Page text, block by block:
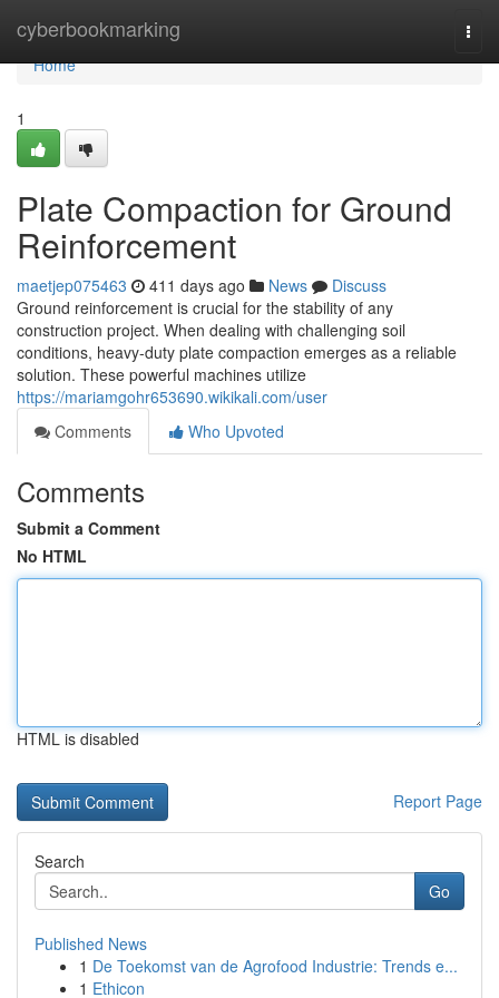
cyberbookmarking
Home
Home
1
Plate Compaction for Ground
Reinforcement
maetjep075463 411 days ago News
Discuss
Ground reinforcement is crucial for the stability of any
construction project. When dealing with challenging soil
conditions, heavy-duty plate compaction emerges as a reliable
solution. These powerful machines utilize
https://mariamgohr653690.wikikali.com/user
Comments
Who Upvoted
Comments
Submit a Comment
No HTML
HTML is disabled
Report Page
Search
Go
Published News
1 De Toekomst van de Agrofood Industrie: Trends e...
1 Ethicon